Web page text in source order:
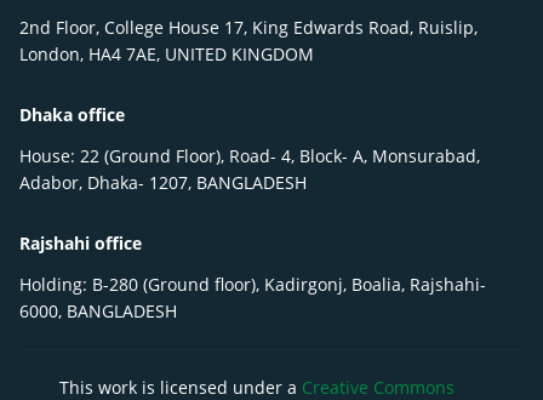
2nd Floor, College House 17, King Edwards Road, Ruislip,
London, HA4 7AE, UNITED KINGDOM
Dhaka office
House: 22 (Ground Floor), Road- 4, Block- A, Monsurabad,
Adabor, Dhaka- 1207, BANGLADESH
Rajshahi office
Holding: B-280 (Ground floor), Kadirgonj, Boalia, Rajshahi-
6000, BANGLADESH
This work is licensed under a Creative Commons